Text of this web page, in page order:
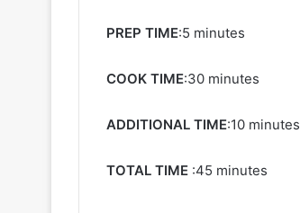
PREP TIME:5 minutes
COOK TIME:30 minutes
ADDITIONAL TIME:10 minutes
TOTAL TIME :45 minutes